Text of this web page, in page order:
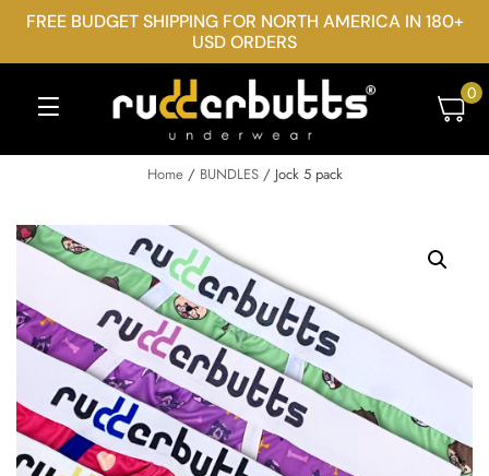
FREE BUDGET SHIPPING FOR NORTH AMERICA IN 180+
USD ORDERS
0
Home/ BUNDLES/ Jock 5 pack